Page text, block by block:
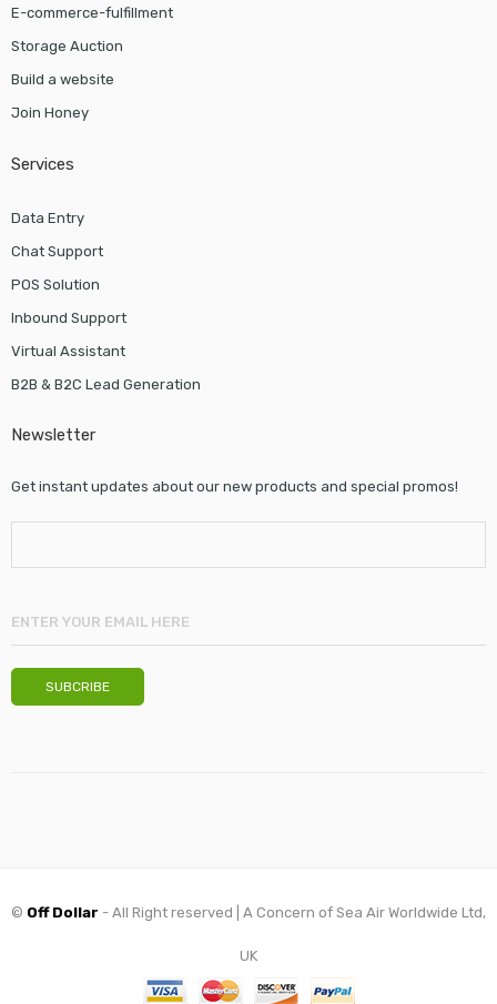
E-commerce-fulfillment
Storage Auction
Build a website
Join Honey
Services
Data Entry
Chat Support
POS Solution
Inbound Support
Virtual Assistant
B2B & B2C Lead Generation
Newsletter
Get instant updates about our new products and special promos!
© Off Dollar - All Right reserved | A Concern of Sea Air Worldwide Ltd,
UK